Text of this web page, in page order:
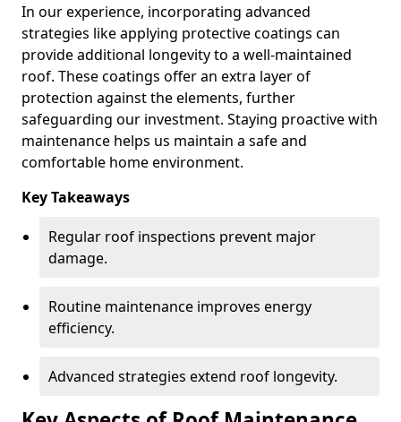
In our experience, incorporating advanced
strategies like applying protective coatings can
provide additional longevity to a well-maintained
roof. These coatings offer an extra layer of
protection against the elements, further
safeguarding our investment. Staying proactive with
maintenance helps us maintain a safe and
comfortable home environment.
Key Takeaways
Regular roof inspections prevent major
damage.
Routine maintenance improves energy
efficiency.
Advanced strategies extend roof longevity.